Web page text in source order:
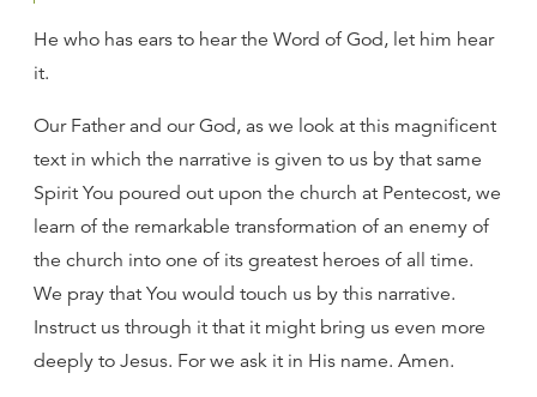
He who has ears to hear the Word of God, let him hear
it.
Our Father and our God, as we look at this magnificent
text in which the narrative is given to us by that same
Spirit You poured out upon the church at Pentecost, we
learn of the remarkable transformation of an enemy of
the church into one of its greatest heroes of all time.
We pray that You would touch us by this narrative.
Instruct us through it that it might bring us even more
deeply to Jesus. For we ask it in His name. Amen.